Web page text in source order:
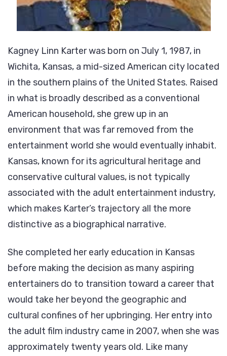
Kagney Linn Karter was born on July 1, 1987, in
Wichita, Kansas, a mid-sized American city located
in the southern plains of the United States. Raised
in what is broadly described as a conventional
American household, she grew up in an
environment that was far removed from the
entertainment world she would eventually inhabit.
Kansas, known for its agricultural heritage and
conservative cultural values, is not typically
associated with the adult entertainment industry,
which makes Karter’s trajectory all the more
distinctive as a biographical narrative.
She completed her early education in Kansas
before making the decision as many aspiring
entertainers do to transition toward a career that
would take her beyond the geographic and
cultural confines of her upbringing. Her entry into
the adult film industry came in 2007, when she was
approximately twenty years old. Like many